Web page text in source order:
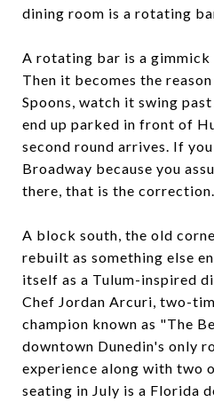
dining room is a rotating
A rotating bar is a gimmick
Then it becomes the
Spoons, watch it swing
end up parked in front of
second round arrives. If
Broadway because you
there, that is the correction.
A block south, the old
rebuilt as something else
itself as a Tulum-inspired
Chef Jordan Arcuri, two-
champion known as "The
downtown Dunedin's only
experience along with two
seating in July is a Florida